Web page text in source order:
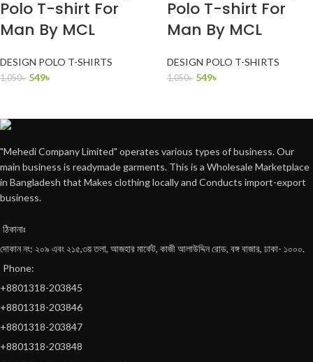
Polo T-shirt For
Man By MCL
DESIGN POLO T-SHIRTS
1,050৳ 549৳
Polo T-shirt For
Man By MCL
DESIGN POLO T-SHIRTS
1,050৳ 549৳
"Mehedi Company Limited" operates various types of business. Our
main business is readymade garments. This is a Wholesale Marketplace
in Bangladesh that Makes clothing locally and Conducts import-export
business.
ঠিকানাঃ
দোকান নং: ২০৯ এবং ২১৫,৩য় তলা, আজহার মার্কেট, কাজী আলাউদ্দিন রোড, বঙ্গ বাজার, ঢাকা- ১০০০.
Phone:
+8801318-203845
+8801318-203846
+8801318-203847
+8801318-203848